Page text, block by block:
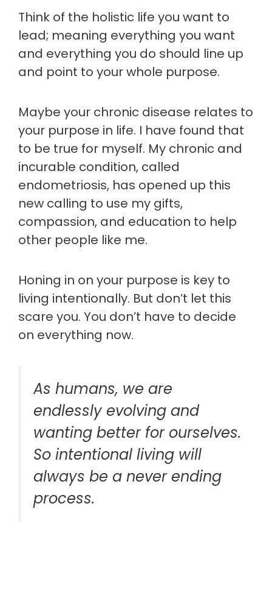
Think of the holistic life you want to
lead; meaning everything you want
and everything you do should line up
and point to your whole purpose.
Maybe your chronic disease relates to
your purpose in life. I have found that
to be true for myself. My chronic and
incurable condition, called
endometriosis, has opened up this
new calling to use my gifts,
compassion, and education to help
other people like me.
Honing in on your purpose is key to
living intentionally. But don’t let this
scare you. You don’t have to decide
on everything now.
As humans, we are
endlessly evolving and
wanting better for ourselves.
So intentional living will
always be a never ending
process.